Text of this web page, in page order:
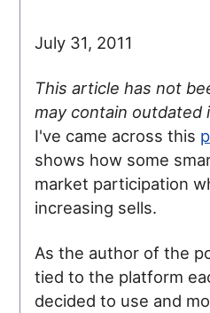
July 31, 2011
This article has not
may contain outdated
I've came across this
shows how some
market participation
increasing sells.
As the author of the
tied to the platform
decided to use and